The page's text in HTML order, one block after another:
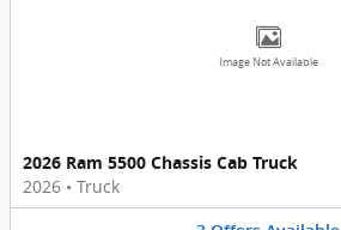
Image Not Available
2026 Ram 5500 Chassis Cab Truck
2026 • Truck